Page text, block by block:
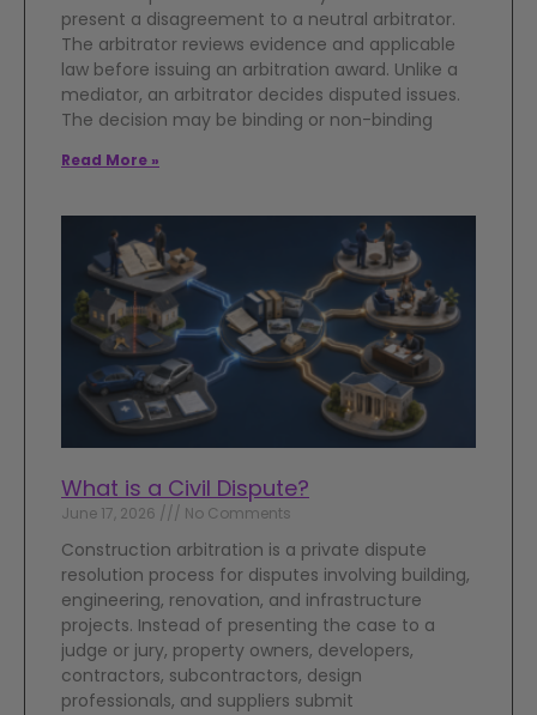
present a disagreement to a neutral arbitrator.
The arbitrator reviews evidence and applicable
law before issuing an arbitration award. Unlike a
mediator, an arbitrator decides disputed issues.
The decision may be binding or non-binding
Read More »
What is a Civil Dispute?
June 17, 2026 No Comments
Construction arbitration is a private dispute
resolution process for disputes involving building,
engineering, renovation, and infrastructure
projects. Instead of presenting the case to a
judge or jury, property owners, developers,
contractors, subcontractors, design
professionals, and suppliers submit